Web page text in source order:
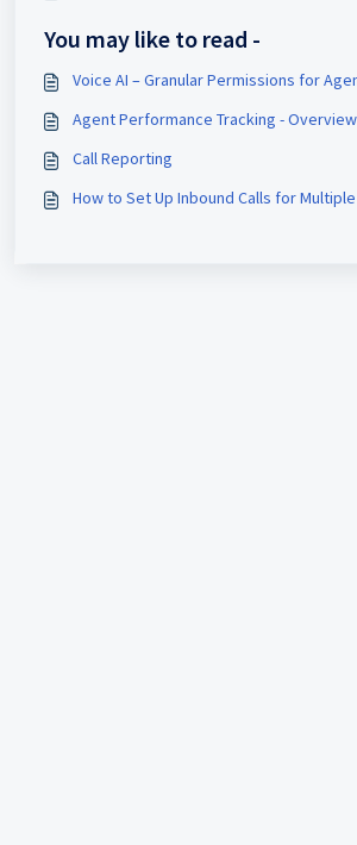
You may like to read -
Voice AI – Granular Permissions for
Agent Performance Tracking - Overview
Call Reporting
How to Set Up Inbound Calls for